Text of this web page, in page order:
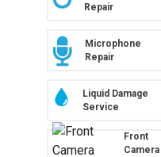
Repair
Microphone
Repair
Liquid Damage
Service
Front
Camera